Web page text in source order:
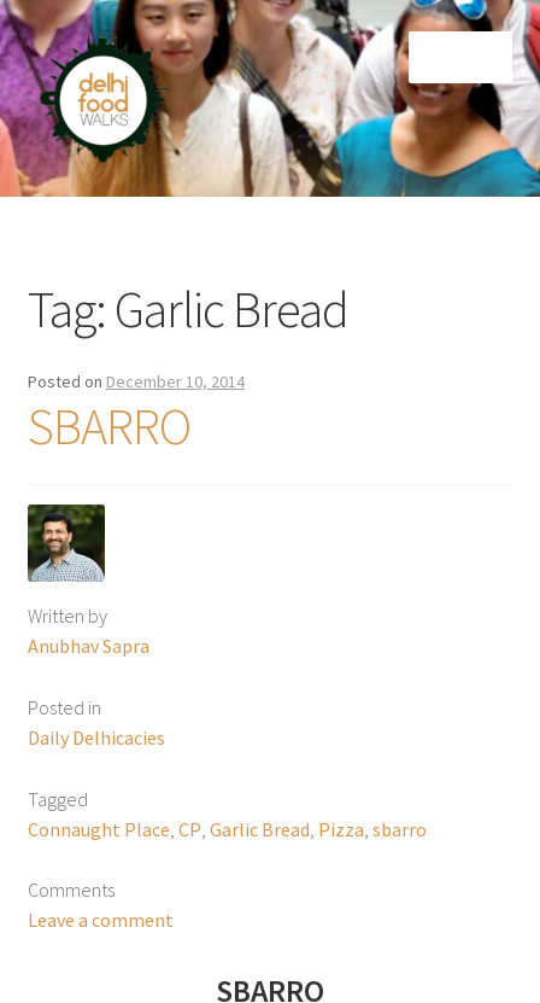
Skip
to
navigation
Skip
to
content
Home
Tag: Garlic Bread
Posted on December 10, 2014
SBARRO
Written by
Anubhav Sapra
Posted in
Daily Delhicacies
Tagged
Connaught Place CP Garlic Bread Pizza sbarro
Comments
Leave a comment
SBARRO